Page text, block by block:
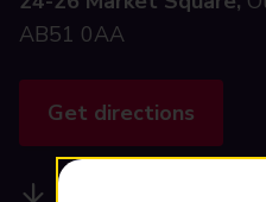
AB51 0AA
Get directions